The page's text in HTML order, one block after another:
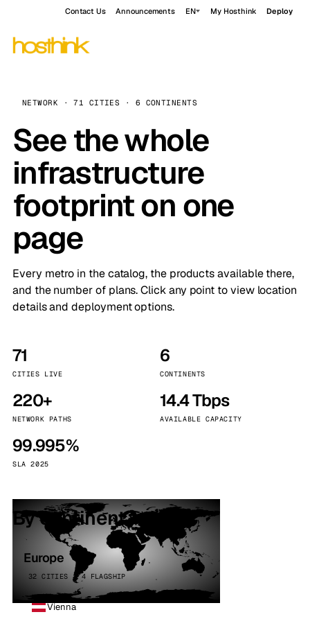
Contact Us Announcements EN My Hosthink Deploy
NETWORK · 71 CITIES · 6 CONTINENTS
See the whole
infrastructure
footprint on one
page
Every metro in the catalog, the products available there,
and the number of plans. Click any point to view location
details and deployment options.
71
CITIES LIVE
6
CONTINENTS
220+
NETWORK PATHS
14.4 Tbps
AVAILABLE CAPACITY
99.995%
SLA 2025
By continent
Europe
32 CITIES · 4 FLAGSHIP
Vienna